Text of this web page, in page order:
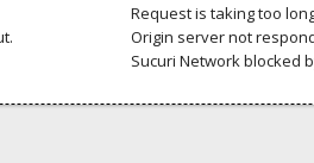
Request is taking too
Origin server not
Sucuri Network blocked